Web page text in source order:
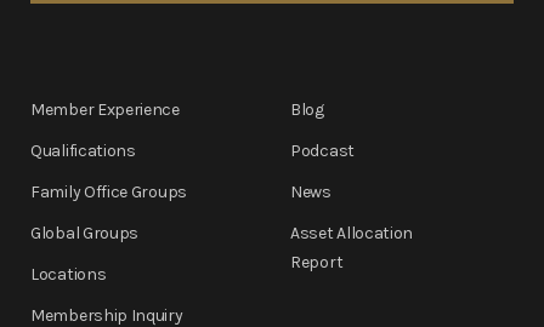
Member Experience
Qualifications
Family Office Groups
Global Groups
Locations
Membership Inquiry
Blog
Podcast
News
Asset Allocation
Report